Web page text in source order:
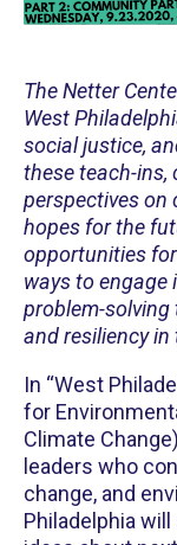
The Netter
West
social justice,
these teach-ins,
perspectives on
hopes for the
opportunities
ways to engage
problem-
and resiliency
In “West
for
Climate
leaders who
change, and
Philadelphia